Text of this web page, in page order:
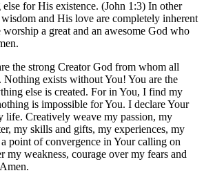
for His existence. (John 1:3) In other
and His love are completely inherent
a great and an awesome God who
the strong Creator God from whom all
Nothing exists without You! You are the
else is created. For in You, I find my
is impossible for You. I declare Your
life. Creatively weave my passion, my
my skills and gifts, my experiences, my
point of convergence in Your calling on
my weakness, courage over my fears and